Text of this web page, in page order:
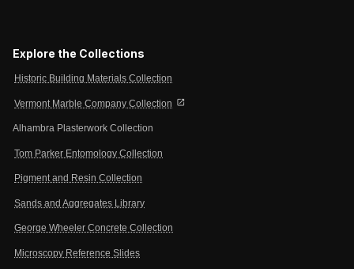
Explore the Collections
Historic Building Materials Collection
Vermont Marble Company Collection open_in_new
Alhambra Plasterwork Collection
Tom Parker Entomology Collection
Pigment and Resin Collection
Sands and Aggregates Library
George Wheeler Concrete Collection
Microscopy Reference Slides